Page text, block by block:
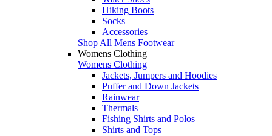
Hiking Boots
Socks
Accessories
Shop All Mens Footwear
Womens Clothing
Womens Clothing
Jackets, Jumpers and Hoodies
Puffer and Down Jackets
Rainwear
Thermals
Fishing Shirts and Polos
Shirts and Tops